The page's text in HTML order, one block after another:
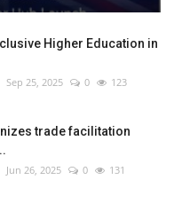
Higher Education in
Sep 25, 2025 0 123
trade facilitation
Jun 26, 2025 0 131